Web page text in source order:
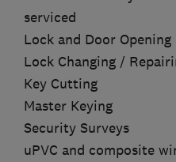
serviced
Lock and Door
Lock Changing /
Key Cutting
Master Keying
Security Surveys
uPVC and composite